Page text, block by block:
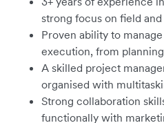
strong focus on field
Proven ability to
execution, from
A skilled project
organised with
Strong collaboration
functionally with